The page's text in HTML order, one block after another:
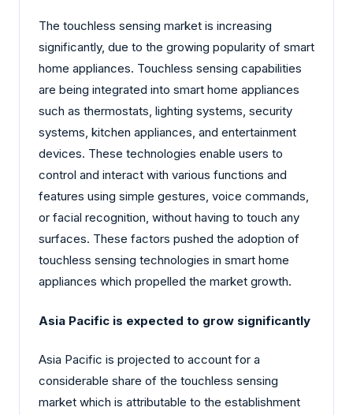
The touchless sensing market is increasing
significantly, due to the growing popularity of smart
home appliances. Touchless sensing capabilities
are being integrated into smart home appliances
such as thermostats, lighting systems, security
systems, kitchen appliances, and entertainment
devices. These technologies enable users to
control and interact with various functions and
features using simple gestures, voice commands,
or facial recognition, without having to touch any
surfaces. These factors pushed the adoption of
touchless sensing technologies in smart home
appliances which propelled the market growth.
Asia Pacific is expected to grow significantly
Asia Pacific is projected to account for a
considerable share of the touchless sensing
market which is attributable to the establishment